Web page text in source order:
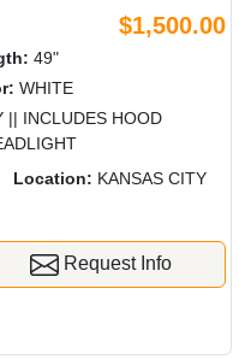
$1,500.00
49"
WHITE
|| INCLUDES HOOD
Location: KANSAS CITY
Request Info